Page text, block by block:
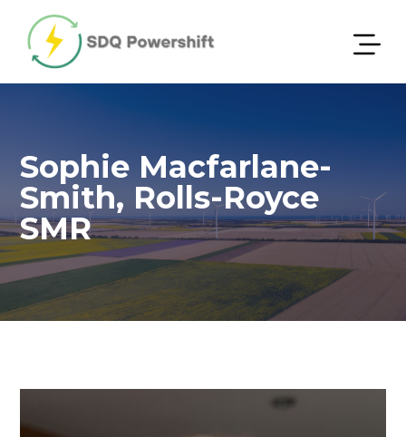
Sophie Macfarlane-
Smith, Rolls-Royce
SMR